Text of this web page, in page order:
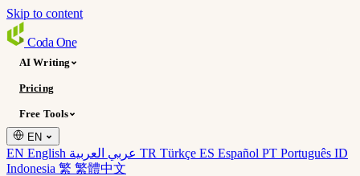
Skip to content
Coda One
AI Writing
Pricing
Free Tools
EN
EN English TR Türkçe ES Español PT Português ID
Indonesia 繁 繁體中文